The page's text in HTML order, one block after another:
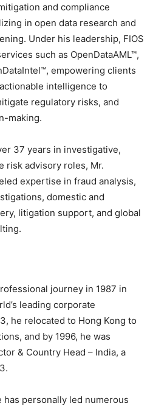
and compliance
in open data research and
Under his leadership, FIOS
such as OpenDataAML™,
empowering clients
intelligence to
regulatory risks, and
making.
37 years in investigative,
risk advisory roles, Mr.
expertise in fraud analysis,
domestic and
litigation support, and global
journey in 1987 in
leading corporate
he relocated to Hong Kong to
and by 1996, he was
& Country Head – India, a
personally led numerous